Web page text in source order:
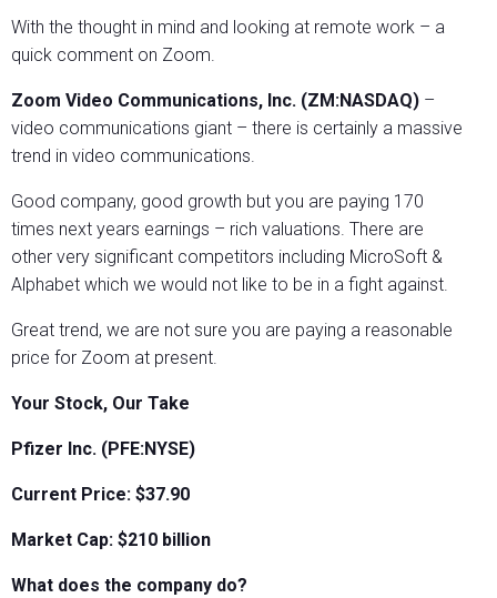
With the thought in mind and looking at remote work – a
quick comment on Zoom.
Zoom Video Communications, Inc. (ZM:NASDAQ) –
video communications giant – there is certainly a massive
trend in video communications.
Good company, good growth but you are paying 170
times next years earnings – rich valuations. There are
other very significant competitors including MicroSoft &
Alphabet which we would not like to be in a fight against.
Great trend, we are not sure you are paying a reasonable
price for Zoom at present.
Your Stock, Our Take
Pfizer Inc. (PFE:NYSE)
Current Price: $37.90
Market Cap: $210 billion
What does the company do?